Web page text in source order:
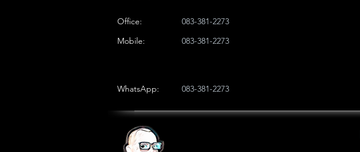
Office:
Mobile:
WhatsApp:
083-381-2273
083-381-2273
083-381-2273